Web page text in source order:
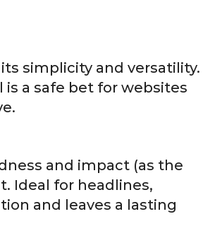
simplicity and versatility.
a safe bet for websites
and impact (as the
Ideal for headlines,
and leaves a lasting